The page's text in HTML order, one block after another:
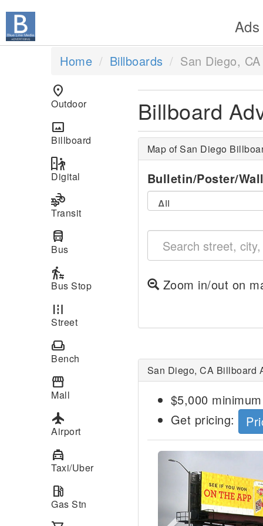
Ads
Home Billboards San Diego, CA
location_on
Outdoor
panorama
Billboard
digital_out_of_home
Digital
transportation
Transit
directions_bus
Bus
transfer_within_a_station
Bus Stop
road
Street
weekend
Bench
storefront
Mall
local_airport
Airport
local_taxi
Taxi/Uber
local_gas_station
Gas Stn
Billboard
Map of San Diego
Bulletin/Poster/Wall
Zoom in/out on
San Diego, CA Billboard
$5,000
Get pricing:
Previous